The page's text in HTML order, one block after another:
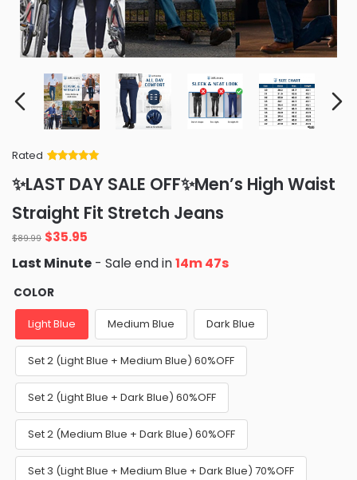
Rated
of 5 based
on
ratings
✨LAST DAY SALE OFF✨Men’s High Waist
Straight Fit Stretch Jeans
$89.99 Original
price
was:
$89.99.
$35.95
is:
Last Minute - Sale end in14m 46s
COLOR
Light Blue Medium Blue Dark Blue
Set 2 (Light Blue + Medium Blue) 60%OFF
Set 2 (Light Blue + Dark Blue) 60%OFF
Set 2 (Medium Blue + Dark Blue) 60%OFF
Set 3 (Light Blue + Medium Blue + Dark Blue) 70%OFF